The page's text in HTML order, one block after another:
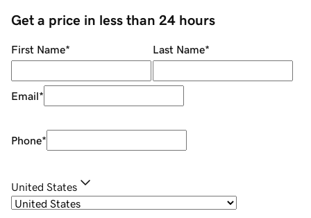
Get a price in less than 24 hours
First Name* Last Name*
Email*
Phone*
United States